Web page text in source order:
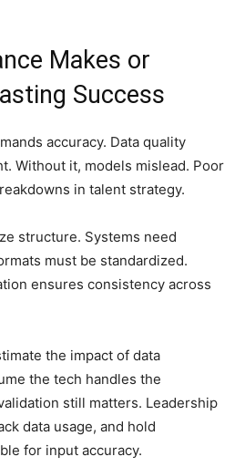
Makes or
Success
accuracy. Data quality
Without it, models mislead. Poor
in talent strategy.
structure. Systems need
must be standardized.
ensures consistency across
the impact of data
the tech handles the
still matters. Leadership
data usage, and hold
for input accuracy.